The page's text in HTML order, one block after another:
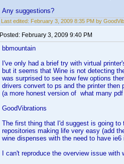
Any suggestions?
Last edited: February 3, 2009 8:35 PM by
Posted: February 3, 2009 9:40 PM
bbmountain
I've only had a brief try with virtual
but it seems that Wine is not detecting
was surprised to see how few options
drivers convert to ps and the printer
(a more honest version of what many pdf
GoodVibrations
The first thing that I'd suggest is going
repositories making life very easy (add
wine dispenses with the need to have
I can't reproduce the overview issue